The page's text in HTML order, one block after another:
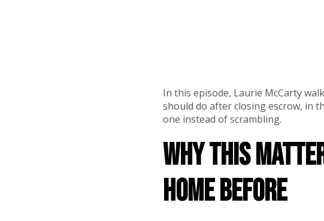
In this episode, Laurie McCarty
should do after closing escrow, in
one instead of scrambling.
Why this
home before